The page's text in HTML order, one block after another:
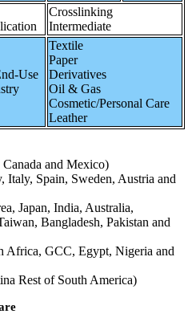
Crosslinking
Intermediate
Use
Textile
Paper
Derivatives
Oil & Gas
Cosmetic/Personal Care
Leather
Canada and Mexico)
Italy, Spain, Sweden, Austria and
Japan, India, Australia,
Bangladesh, Pakistan and
Africa, GCC, Egypt, Nigeria and
Rest of South America)